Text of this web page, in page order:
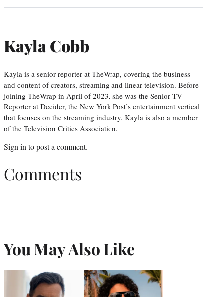
Kayla Cobb
Kayla is a senior reporter at TheWrap, covering the business
and content of creators, streaming and linear television. Before
joining TheWrap in April of 2023, she was the Senior TV
Reporter at Decider, the New York Post’s entertainment vertical
that focuses on the streaming industry. Kayla is also a member
of the Television Critics Association.
Sign in to post a comment.
Comments
You May Also Like